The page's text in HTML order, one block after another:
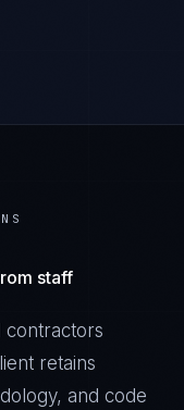
staff
contractors
retains
and code